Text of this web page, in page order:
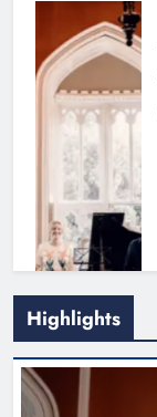
Highlights